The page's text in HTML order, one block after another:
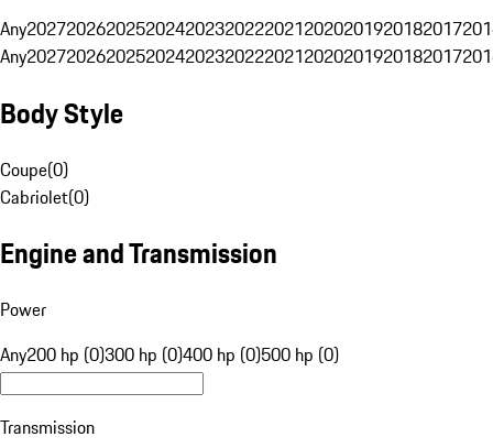
Any20272026202520242023202220212020201920182017
Any20272026202520242023202220212020201920182017
Body Style
Coupe(0)
Cabriolet(0)
Engine and Transmission
Power
Any200 hp (0)300 hp (0)400 hp (0)500 hp (0)
Transmission